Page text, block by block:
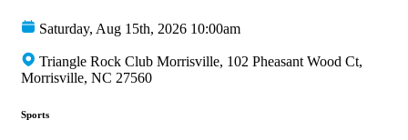
Saturday, Aug 15th, 2026 10:00am
Triangle Rock Club Morrisville, 102 Pheasant Wood Ct,
Morrisville, NC 27560
Sports